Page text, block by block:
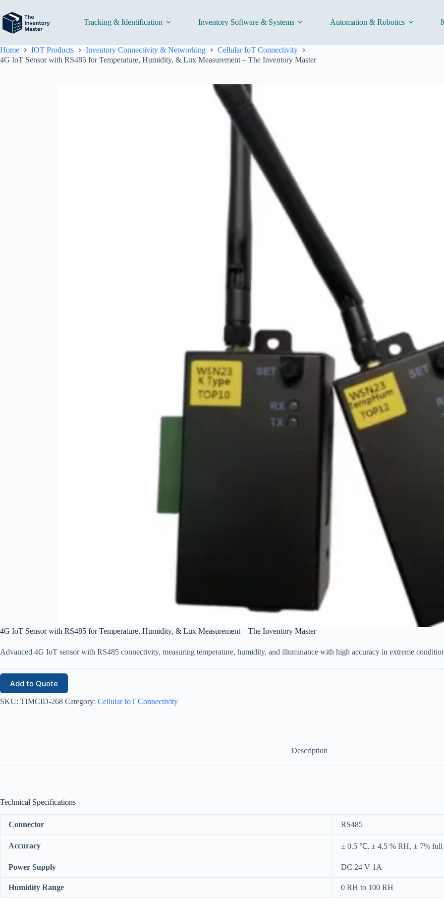
content
Tracking & Identification Inventory Software & Systems Automation & Robotics
Home IOT Products Inventory Connectivity & Networking
Cellular IoT Connectivity
4G IoT Sensor with RS485 for Temperature, Humidity, & Lux Measurement – The Inventory Master
4G IoT Sensor with RS485 for Temperature, Humidity, & Lux Measurement – The Inventory Master
Advanced 4G IoT sensor with RS485 connectivity, measuring temperature, humidity, and illuminance with high accuracy in extreme
Add to Quote
SKU: TIMCID-268 Category: Cellular IoT Connectivity
Description
Technical Specifications
Connector RS485
Accuracy ± 0.5 ℃, ± 4.5 % RH, ± 7% full
Power Supply DC 24 V 1A
Humidity Range 0 RH to 100 RH